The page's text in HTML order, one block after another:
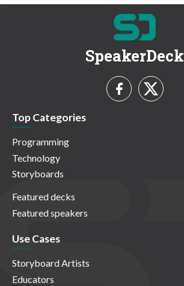
SpeakerDeck
Top Categories
Programming
Technology
Storyboards
Featured decks
Featured speakers
Use Cases
Storyboard Artists
Educators